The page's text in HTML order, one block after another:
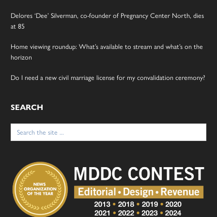
Delores ‘Dee’ Silverman, co-founder of Pregnancy Center North, dies
at 85
Home viewing roundup: What’s available to stream and what’s on the
horizon
Do I need a new civil marriage license for my convalidation ceremony?
SEARCH
Search
for: